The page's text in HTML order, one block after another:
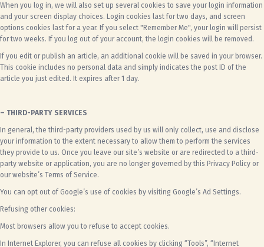
When you log in, we will also set up several cookies to save your login information
and your screen display choices. Login cookies last for two days, and screen
options cookies last for a year. If you select "Remember Me", your login will persist
for two weeks. If you log out of your account, the login cookies will be removed.
If you edit or publish an article, an additional cookie will be saved in your browser.
This cookie includes no personal data and simply indicates the post ID of the
article you just edited. It expires after 1 day.
– THIRD-PARTY SERVICES
In general, the third-party providers used by us will only collect, use and disclose
your information to the extent necessary to allow them to perform the services
they provide to us. Once you leave our site’s website or are redirected to a third-
party website or application, you are no longer governed by this Privacy Policy or
our website’s Terms of Service.
You can opt out of Google’s use of cookies by visiting Google’s Ad Settings.
Refusing other cookies:
Most browsers allow you to refuse to accept cookies.
In Internet Explorer, you can refuse all cookies by clicking “Tools”, “Internet